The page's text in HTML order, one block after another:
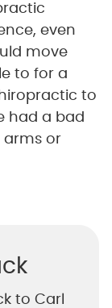
even
move
to for a
to
had a bad
arms or
to Carl